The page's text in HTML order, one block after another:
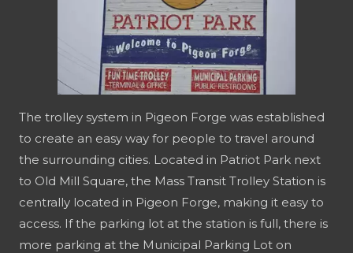
The trolley system in Pigeon Forge was established
to create an easy way for people to travel around
the surrounding cities. Located in Patriot Park next
to Old Mill Square, the Mass Transit Trolley Station is
centrally located in Pigeon Forge, making it easy to
access. If the parking lot at the station is full, there is
more parking at the Municipal Parking Lot on